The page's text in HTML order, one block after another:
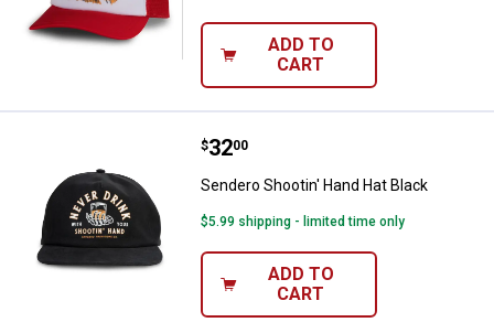
ADD TO
CART
Sendero Shootin' Hand Hat Black
Price:
$32
. 00
Sendero Shootin' Hand Hat Black
$5.99 shipping - limited time only
ADD TO
CART